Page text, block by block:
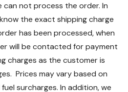
not process the order. In
the exact shipping charge
has been processed, when
will be contacted for payment
charges as the customer is
Prices may vary based on
surcharges. In addition, we